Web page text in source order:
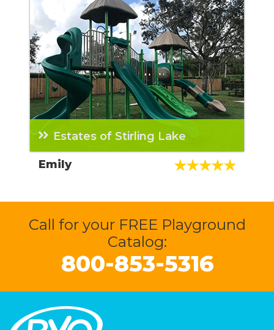
professional and knowledgeable.
Estates of Stirling Lake
I absolutely loved working with Devon, who
helped me navigate through the entire
painless process. I would highly recommend
to anyone looking to install a commercial
playground in their community.
Emily
Call for your FREE Playground
Catalog:
800-853-5316